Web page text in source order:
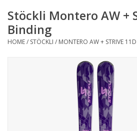
Bootfitting
Maintenance
Stöckli Montero AW +
Binding
HOME/ STÖCKLI / MONTERO AW + STRIVE